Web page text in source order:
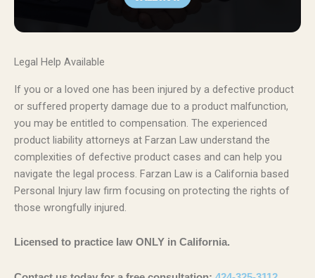
Legal Help Available
If you or a loved one has been injured by a defective product
or suffered property damage due to a product malfunction,
you may be entitled to compensation. The experienced
product liability attorneys at Farzan Law understand the
complexities of defective product cases and can help you
navigate the legal process. Farzan Law is a California based
Personal Injury law firm focusing on protecting the rights of
those wrongfully injured.
Licensed to practice law ONLY in California.